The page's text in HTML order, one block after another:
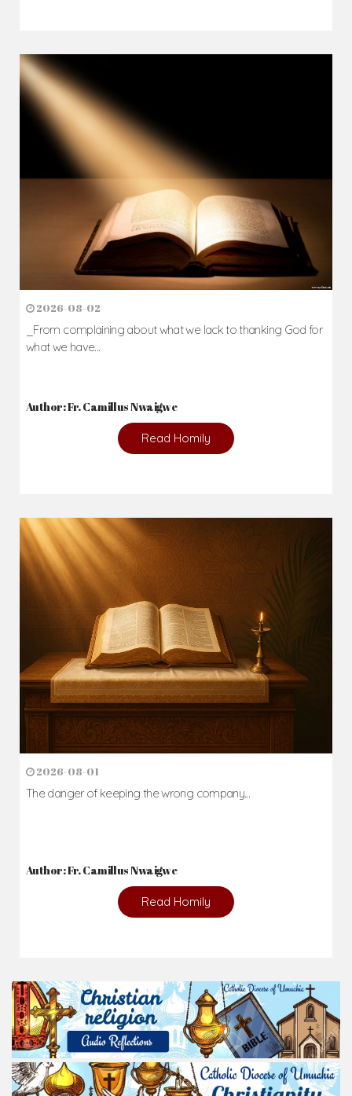
2026-08-02
_From complaining about what we lack to thanking God for
what we have...
Author: Fr. Camillus Nwaigwe
Read Homily
2026-08-01
The danger of keeping the wrong company...
Author: Fr. Camillus Nwaigwe
Read Homily